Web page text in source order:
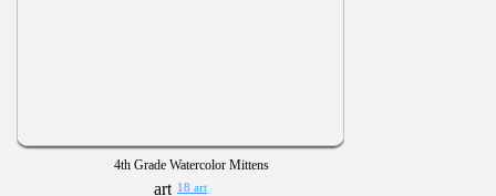
4th Grade Watercolor Mittens
18 art